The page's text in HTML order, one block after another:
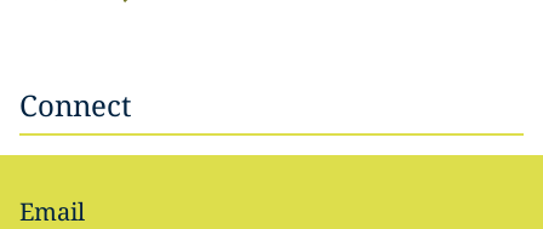
Connect
Email